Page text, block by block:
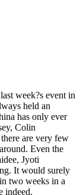
week?s event in
held an
has only ever
Colin
are very few
Even the
Jyoti
It would surely
two weeks in a
indeed.